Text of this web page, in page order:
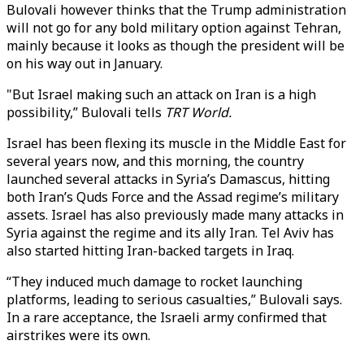
Bulovali however thinks that the Trump administration
will not go for any bold military option against Tehran,
mainly because it looks as though the president will be
on his way out in January.
"But Israel making such an attack on Iran is a high
possibility,” Bulovali tells TRT World.
Israel has been flexing its muscle in the Middle East for
several years now, and this morning, the country
launched several attacks in Syria’s Damascus, hitting
both Iran’s Quds Force and the Assad regime’s military
assets. Israel has also previously made many attacks in
Syria against the regime and its ally Iran. Tel Aviv has
also started hitting Iran-backed targets in Iraq.
“They induced much damage to rocket launching
platforms, leading to serious casualties,” Bulovali says.
In a rare acceptance, the Israeli army confirmed that
airstrikes were its own.